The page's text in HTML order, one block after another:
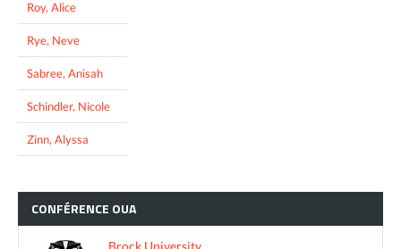
Roy, Alice
Rye, Neve
Sabree, Anisah
Schindler, Nicole
Zinn, Alyssa
CONFÉRENCE OUA
Brock University